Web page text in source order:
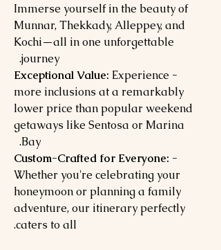
Immerse yourself in the beauty of
Munnar, Thekkady, Alleppey, and
Kochi—all in one unforgettable
journey.
- Exceptional Value:
Experience
more inclusions at a remarkably
lower price than popular weekend
getaways like Sentosa or Marina
Bay.
- Custom-Crafted for Everyone:
Whether you're celebrating your
honeymoon or planning a family
adventure, our itinerary perfectly
caters to all.